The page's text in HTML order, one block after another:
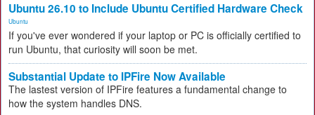
Ubuntu 26.10 to Include Ubuntu Certified Hardware Check
Ubuntu
If you've ever wondered if your laptop or PC is officially certified to
run Ubuntu, that curiosity will soon be met.
Substantial Update to IPFire Now Available
The lastest version of IPFire features a fundamental change to
how the system handles DNS.